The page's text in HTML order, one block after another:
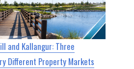
and Kallangur: Three
Different Property Markets